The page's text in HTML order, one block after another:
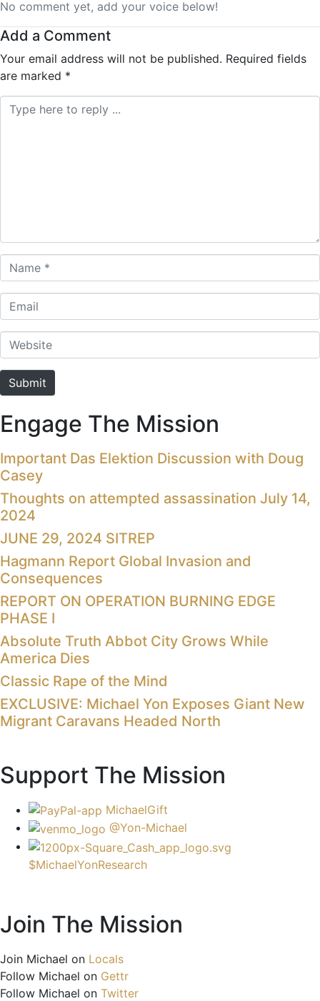
No comment yet, add your voice below!
Add a Comment
Your email address will not be published. Required fields
are marked *
Comment *
Name *
Email
Website
Submit
Engage The Mission
Important Das Elektion Discussion with Doug
Casey
Thoughts on attempted assassination July 14,
2024
JUNE 29, 2024 SITREP
Hagmann Report Global Invasion and
Consequences
REPORT ON OPERATION BURNING EDGE
PHASE I
Absolute Truth Abbot City Grows While
America Dies
Classic Rape of the Mind
EXCLUSIVE: Michael Yon Exposes Giant New
Migrant Caravans Headed North
Support The Mission
MichaelGift
@Yon-Michael
$MichaelYonResearch
Join The Mission
Join Michael on Locals
Follow Michael on Gettr
Follow Michael on Twitter